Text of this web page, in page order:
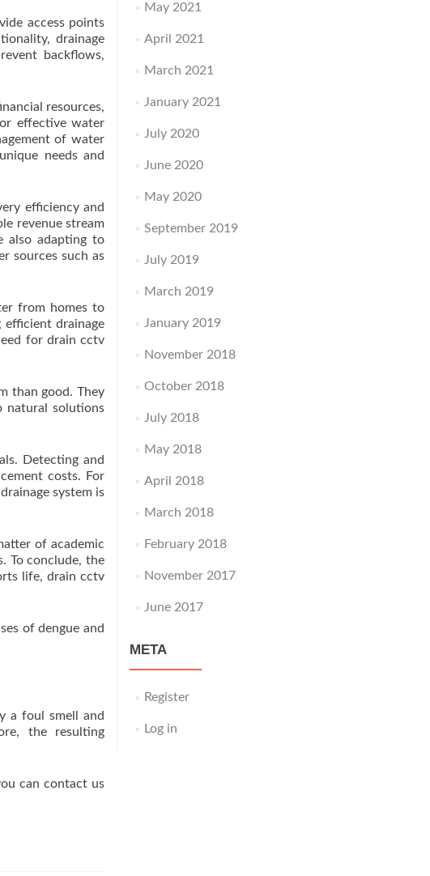
access points
drainage
backflows,
resources,
effective water
of water
needs and
efficiency and
revenue stream
also adapting to
sources such as
from homes to
drainage
for drain cctv
than good. They
natural solutions
Detecting and
costs. For
system is
of academic
To conclude, the
life, drain cctv
of dengue and
a foul smell and
the resulting
can contact us
May 2021
April 2021
March 2021
January 2021
July 2020
June 2020
May 2020
September 2019
July 2019
March 2019
January 2019
November 2018
October 2018
July 2018
May 2018
April 2018
March 2018
February 2018
November 2017
June 2017
META
Register
Log in